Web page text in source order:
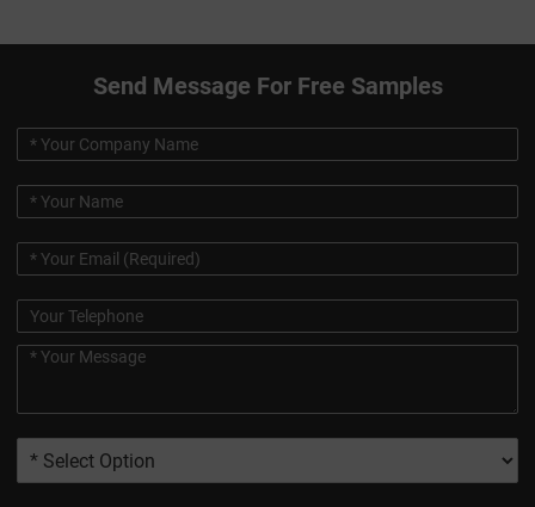
Send Message For Free Samples